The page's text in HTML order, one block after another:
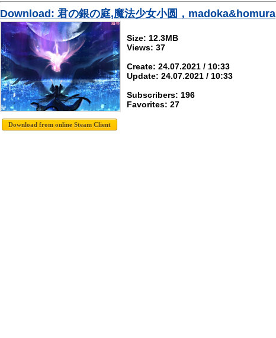
Download: 君の銀の庭,魔法少女小圆，madoka&homura
Size: 12.3MB
Views: 37
Create: 24.07.2021 / 10:33
Update: 24.07.2021 / 10:33
Subscribers: 196
Favorites: 27